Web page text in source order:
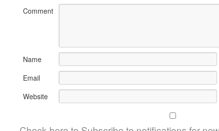
Comment
Name
Email
Website